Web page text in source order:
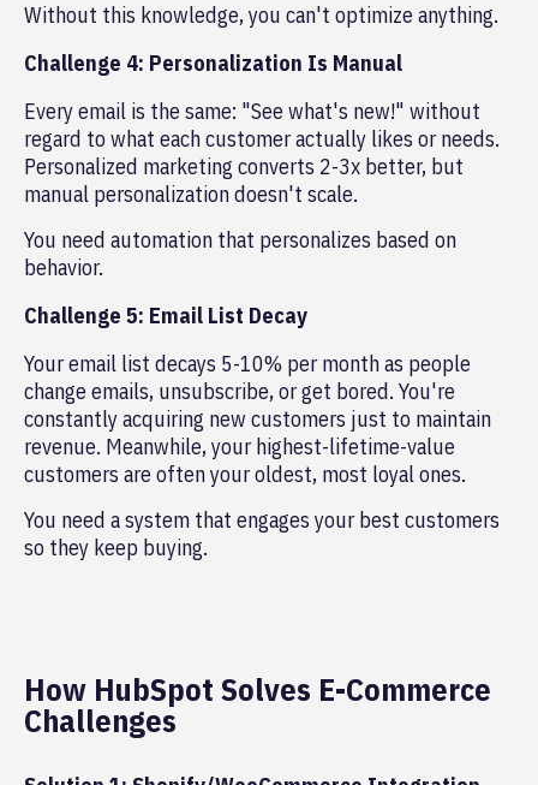
Without this knowledge, you can't optimize anything.
Challenge 4: Personalization Is Manual
Every email is the same: "See what's new!" without
regard to what each customer actually likes or needs.
Personalized marketing converts 2-3x better, but
manual personalization doesn't scale.
You need automation that personalizes based on
behavior.
Challenge 5: Email List Decay
Your email list decays 5-10% per month as people
change emails, unsubscribe, or get bored. You're
constantly acquiring new customers just to maintain
revenue. Meanwhile, your highest-lifetime-value
customers are often your oldest, most loyal ones.
You need a system that engages your best customers
so they keep buying.
How HubSpot Solves E-Commerce
Challenges